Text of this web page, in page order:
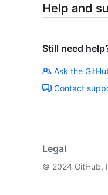
Help and
Still need
Ask the
Contact
Legal
© 2024 GitHub,